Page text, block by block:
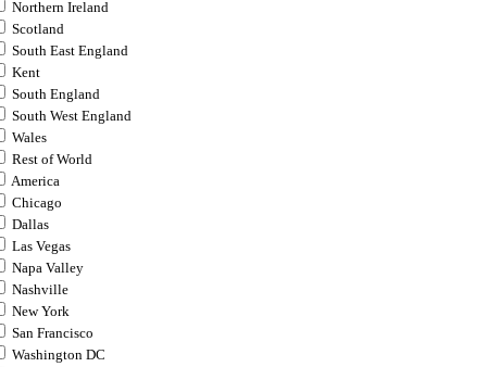
Northern Ireland
Scotland
South East England
Kent
South England
South West England
Wales
Rest of World
America
Chicago
Dallas
Las Vegas
Napa Valley
Nashville
New York
San Francisco
Washington DC